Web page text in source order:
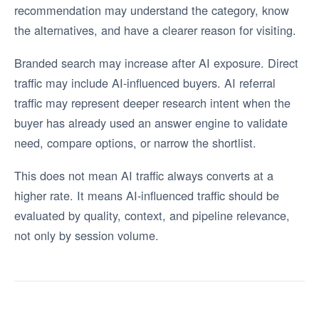
recommendation may understand the category, know
the alternatives, and have a clearer reason for visiting.
Branded search may increase after AI exposure. Direct
traffic may include AI-influenced buyers. AI referral
traffic may represent deeper research intent when the
buyer has already used an answer engine to validate
need, compare options, or narrow the shortlist.
This does not mean AI traffic always converts at a
higher rate. It means AI-influenced traffic should be
evaluated by quality, context, and pipeline relevance,
not only by session volume.